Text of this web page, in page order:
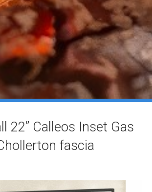
22” Calleos Inset Gas
fascia